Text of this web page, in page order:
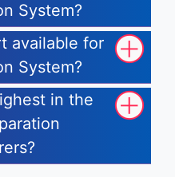
System?
available for
System?
in the